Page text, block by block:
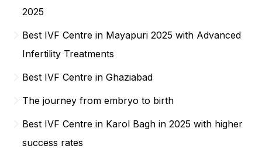
2025
Best IVF Centre in Mayapuri 2025 with Advanced
Infertility Treatments
Best IVF Centre in Ghaziabad
The journey from embryo to birth
Best IVF Centre in Karol Bagh in 2025 with higher
success rates